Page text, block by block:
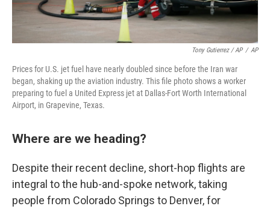
Tony Gutierrez / AP / AP
Prices for U.S. jet fuel have nearly doubled since before the Iran war
began, shaking up the aviation industry. This file photo shows a worker
preparing to fuel a United Express jet at Dallas-Fort Worth International
Airport, in Grapevine, Texas.
Where are we heading?
Despite their recent decline, short-hop flights are
integral to the hub-and-spoke network, taking
people from Colorado Springs to Denver, for